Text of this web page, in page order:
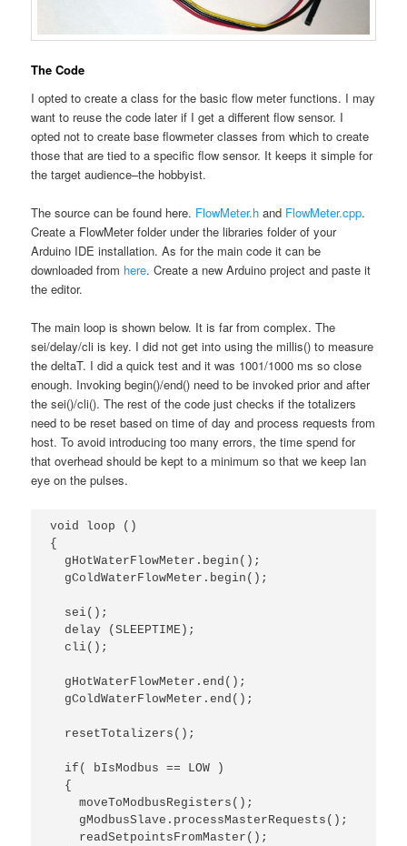
The Code
I opted to create a class for the basic flow meter functions. I may
want to reuse the code later if I get a different flow sensor. I
opted not to create base flowmeter classes from which to create
those that are tied to a specific flow sensor. It keeps it simple for
the target audience–the hobbyist.
The source can be found here. FlowMeter.h and FlowMeter.cpp.
Create a FlowMeter folder under the libraries folder of your
Arduino IDE installation. As for the main code it can be
downloaded from here. Create a new Arduino project and paste it
the editor.
The main loop is shown below. It is far from complex. The
sei/delay/cli is key. I did not get into using the millis() to measure
the deltaT. I did a quick test and it was 1001/1000 ms so close
enough. Invoking begin()/end() need to be invoked prior and after
the sei()/cli(). The rest of the code just checks if the totalizers
need to be reset based on time of day and process requests from
host. To avoid introducing too many errors, the time spend for
that overhead should be kept to a minimum so that we keep Ian
eye on the pulses.
void loop ()
{
  gHotWaterFlowMeter.begin();
  gColdWaterFlowMeter.begin();
  sei();
  delay (SLEEPTIME);
  cli();
  gHotWaterFlowMeter.end();
  gColdWaterFlowMeter.end();
  resetTotalizers();
  if( bIsModbus == LOW )
  {
    moveToModbusRegisters();
    gModbusSlave.processMasterRequests();
    readSetpointsFromMaster();